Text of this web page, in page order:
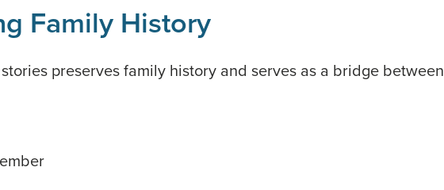
Family History
preserves family history and serves as a bridge between